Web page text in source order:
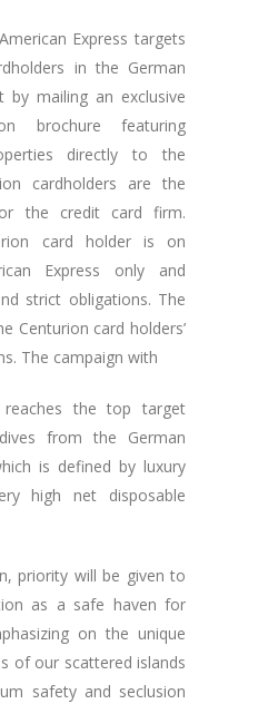
Express targets
in the German
by mailing an exclusive
brochure featuring
directly to the
cardholders are the
the credit card firm.
card holder is on
Express only and
strict obligations. The
Centurion card holders’
The campaign with
reaches the top target
from the German
is defined by luxury
high net disposable
priority will be given to
as a safe haven for
on the unique
of our scattered islands
safety and seclusion